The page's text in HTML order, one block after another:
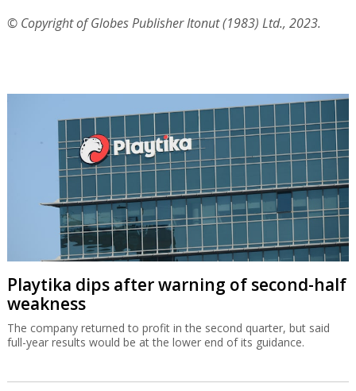
© Copyright of Globes Publisher Itonut (1983) Ltd., 2023.
Playtika dips after warning of second-half
weakness
The company returned to profit in the second quarter, but said
full-year results would be at the lower end of its guidance.